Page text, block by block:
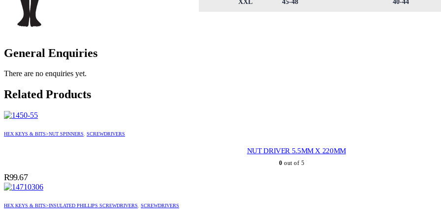
XXL 45-48 40-44
General Enquiries
There are no enquiries yet.
Related Products
HEX KEYS & BITS>NUT SPINNERS, SCREWDRIVERS
NUT DRIVER 5.5MM X 220MM
0 out of 5
R99.67
HEX KEYS & BITS>INSULATED PHILLIPS SCREWDRIVERS, SCREWDRIVERS